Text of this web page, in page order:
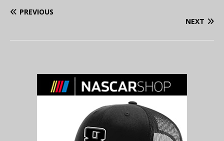
PREVIOUS
NEXT